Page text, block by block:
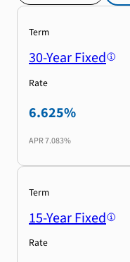
Term
30-Year Fixed
Rate
6.625%
APR7.083%
Term
15-Year Fixed
Rate